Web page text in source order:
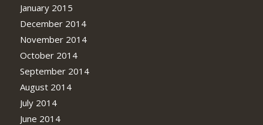
January 2015
December 2014
November 2014
October 2014
September 2014
August 2014
July 2014
June 2014